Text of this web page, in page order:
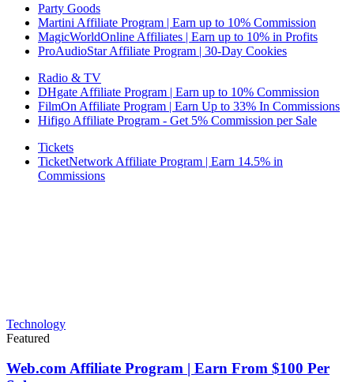
Party Goods
Martini Affiliate Program | Earn up to 10% Commission
MagicWorldOnline Affiliates | Earn up to 10% in Profits
ProAudioStar Affiliate Program | 30-Day Cookies
Radio & TV
DHgate Affiliate Program | Earn up to 10% Commission
FilmOn Affiliate Program | Earn Up to 33% In Commissions
Hifigo Affiliate Program - Get 5% Commission per Sale
Tickets
TicketNetwork Affiliate Program | Earn 14.5% in
Commissions
Technology
Featured
Web.com Affiliate Program | Earn From $100 Per